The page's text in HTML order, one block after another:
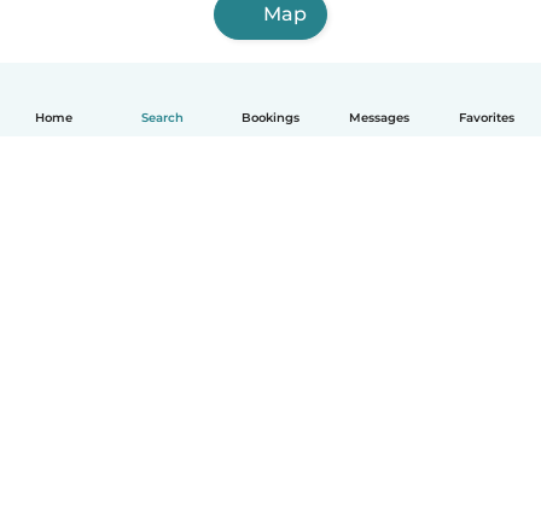
Home Search Bookings Messages Favorites
Map